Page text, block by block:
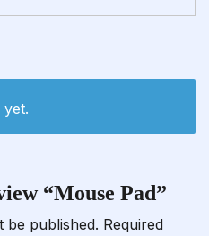
“Mouse Pad”
be published. Required